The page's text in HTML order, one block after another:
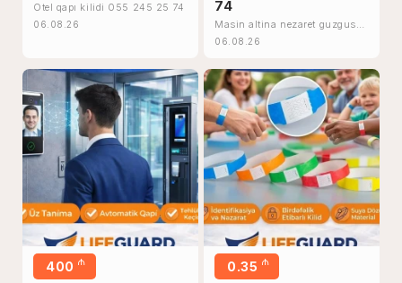
Otel qapı kilidi 055 245 25 74
06.08.26
74
Masin altina nezaret guzgusu
055 245 25 74
06.08.26
400 ₼ 0.35 ₼